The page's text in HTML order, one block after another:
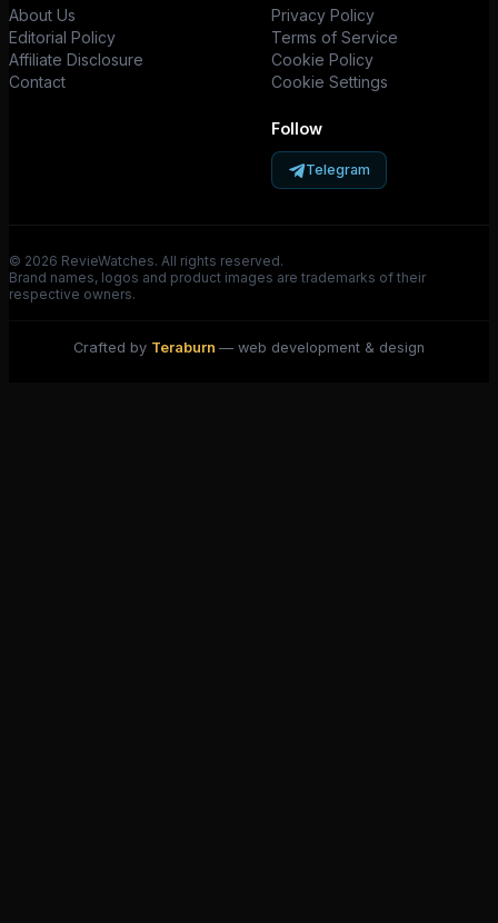
About Us
Editorial Policy
Affiliate Disclosure
Contact
Privacy Policy
Terms of Service
Cookie Policy
Cookie Settings
Follow
Telegram
© 2026 RevieWatches. All rights reserved.
Brand names, logos and product images are trademarks of their
respective owners.
Crafted by Teraburn — web development & design